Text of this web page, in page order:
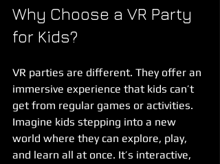
Why Choose a VR Party
for Kids?
VR parties are different. They offer an
immersive experience that kids can’t
get from regular games or activities.
Imagine kids stepping into a new
world where they can explore, play,
and learn all at once. It’s interactive,